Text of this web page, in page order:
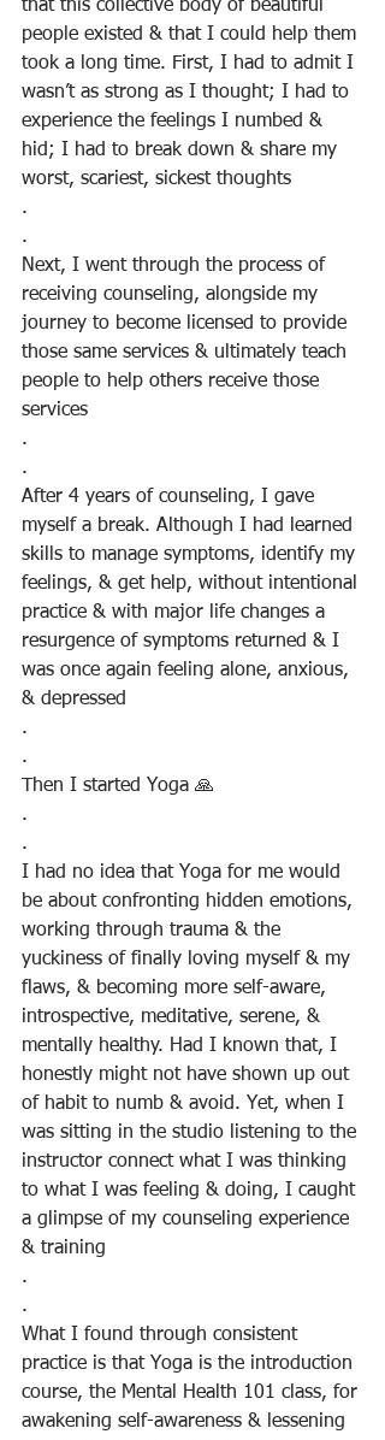
that this collective body of beautiful
people existed & that I could help them
took a long time. First, I had to admit I
wasn’t as strong as I thought; I had to
experience the feelings I numbed &
hid; I had to break down & share my
worst, scariest, sickest thoughts
.
.
Next, I went through the process of
receiving counseling, alongside my
journey to become licensed to provide
those same services & ultimately teach
people to help others receive those
services
.
.
After 4 years of counseling, I gave
myself a break. Although I had learned
skills to manage symptoms, identify my
feelings, & get help, without intentional
practice & with major life changes a
resurgence of symptoms returned & I
was once again feeling alone, anxious,
& depressed
.
.
Then I started Yoga 🙏
.
.
I had no idea that Yoga for me would
be about confronting hidden emotions,
working through trauma & the
yuckiness of finally loving myself & my
flaws, & becoming more self-aware,
introspective, meditative, serene, &
mentally healthy. Had I known that, I
honestly might not have shown up out
of habit to numb & avoid. Yet, when I
was sitting in the studio listening to the
instructor connect what I was thinking
to what I was feeling & doing, I caught
a glimpse of my counseling experience
& training
.
.
What I found through consistent
practice is that Yoga is the introduction
course, the Mental Health 101 class, for
awakening self-awareness & lessening